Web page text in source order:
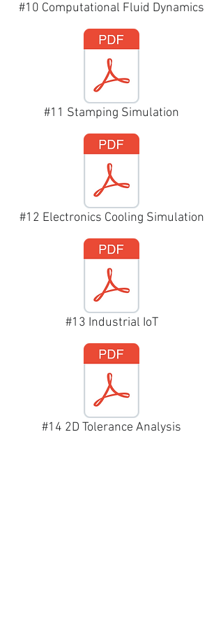
#10 Computational Fluid Dynamics
#11 Stamping Simulation
#12 Electronics Cooling Simulation
#13 Industrial IoT
#14 2D Tolerance Analysis